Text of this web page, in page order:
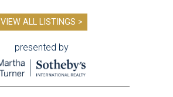
VIEW ALL LISTINGS >
presented by